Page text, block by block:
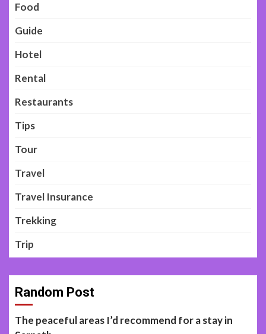
Food
Guide
Hotel
Rental
Restaurants
Tips
Tour
Travel
Travel Insurance
Trekking
Trip
Random Post
The peaceful areas I’d recommend for a stay in